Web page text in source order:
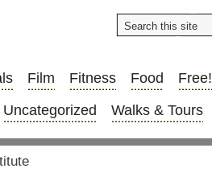
Film Fitness Food Free!
Uncategorized Walks & Tours